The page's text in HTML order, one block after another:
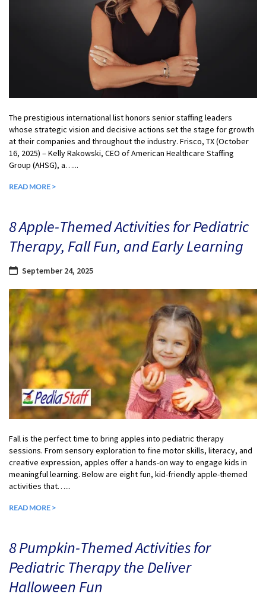
The prestigious international list honors senior staffing leaders
whose strategic vision and decisive actions set the stage for growth
at their companies and throughout the industry. Frisco, TX (October
16, 2025) – Kelly Rakowski, CEO of American Healthcare Staffing
Group (AHSG), a…...
READ MORE >
8 Apple-Themed Activities for Pediatric
Therapy, Fall Fun, and Early Learning
September 24, 2025
Fall is the perfect time to bring apples into pediatric therapy
sessions. From sensory exploration to fine motor skills, literacy, and
creative expression, apples offer a hands-on way to engage kids in
meaningful learning. Below are eight fun, kid-friendly apple-themed
activities that…...
READ MORE >
8 Pumpkin-Themed Activities for
Pediatric Therapy the Deliver
Halloween Fun